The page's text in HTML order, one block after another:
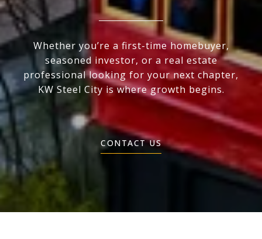
Whether you’re a first-time homebuyer,
seasoned investor, or a real estate
professional looking for your next chapter,
KW Steel City is where growth begins.
CONTACT US